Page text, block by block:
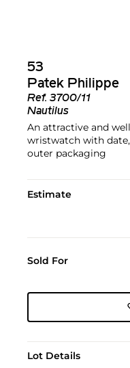
53
Patek Philippe
Ref. 3700/11
Nautilus
An attractive and
wristwatch with
outer packaging
Estimate
Sold For
Lot Details